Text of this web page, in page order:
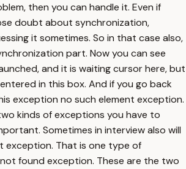
then you can handle it. Even if
doubt about synchronization,
it sometimes. So in that case also,
part. Now you can see
and it is waiting cursor here, but
in this box. And if you go back
exception no such element exception.
kinds of exceptions you have to
Sometimes in interview also will
exception. That is one type of
found exception. These are the two